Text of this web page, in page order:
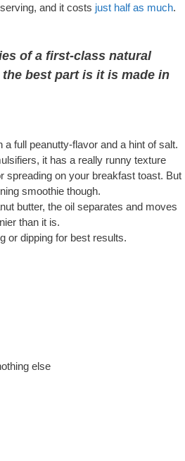
and it costs just half as much.
of a first-class natural
best part is it is made in
a full peanutty-flavor and a hint of salt.
it has a really runny texture
spreading on your breakfast toast. But
smoothie though.
butter, the oil separates and moves
than it is.
or dipping for best results.
else